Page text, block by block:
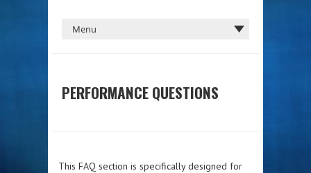
PERFORMANCE QUESTIONS
This FAQ section is specifically designed for